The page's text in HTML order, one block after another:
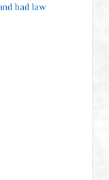
bad law